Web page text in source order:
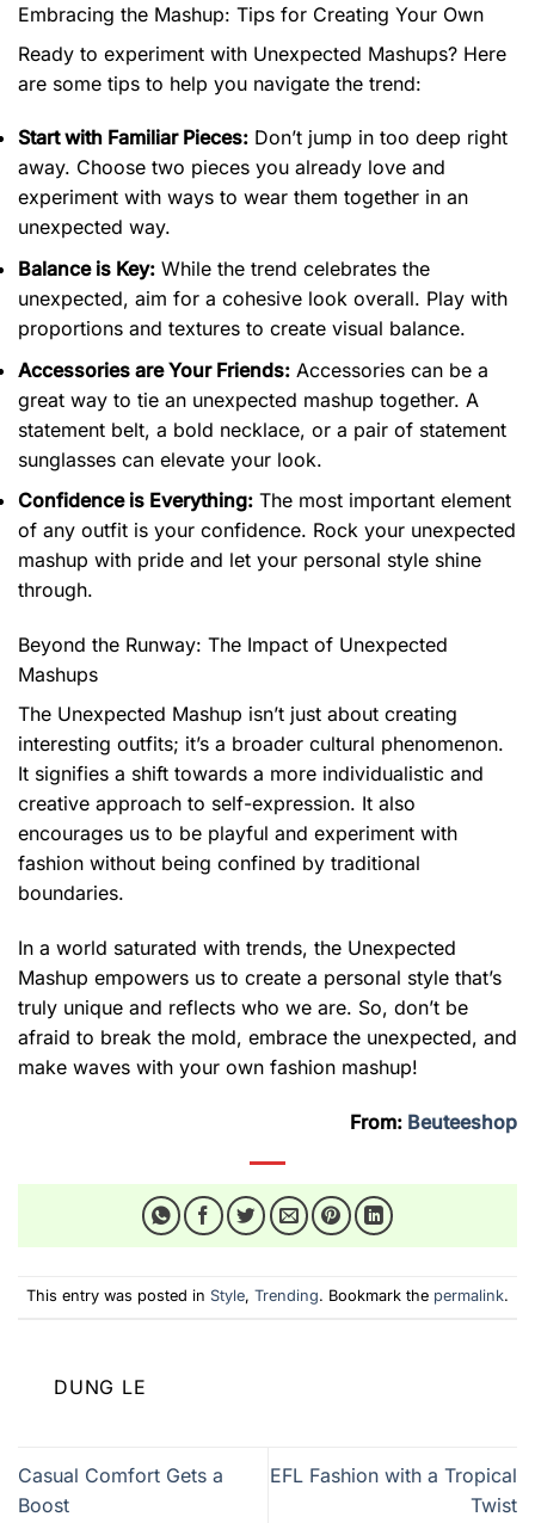
Embracing the Mashup: Tips for Creating Your Own
Ready to experiment with Unexpected Mashups? Here
are some tips to help you navigate the trend:
Start with Familiar Pieces: Don’t jump in too deep right
away. Choose two pieces you already love and
experiment with ways to wear them together in an
unexpected way.
Balance is Key: While the trend celebrates the
unexpected, aim for a cohesive look overall. Play with
proportions and textures to create visual balance.
Accessories are Your Friends: Accessories can be a
great way to tie an unexpected mashup together. A
statement belt, a bold necklace, or a pair of statement
sunglasses can elevate your look.
Confidence is Everything: The most important element
of any outfit is your confidence. Rock your unexpected
mashup with pride and let your personal style shine
through.
Beyond the Runway: The Impact of Unexpected
Mashups
The Unexpected Mashup isn’t just about creating
interesting outfits; it’s a broader cultural phenomenon.
It signifies a shift towards a more individualistic and
creative approach to self-expression. It also
encourages us to be playful and experiment with
fashion without being confined by traditional
boundaries.
In a world saturated with trends, the Unexpected
Mashup empowers us to create a personal style that’s
truly unique and reflects who we are. So, don’t be
afraid to break the mold, embrace the unexpected, and
make waves with your own fashion mashup!
From: Beuteeshop
This entry was posted in Style, Trending. Bookmark the permalink.
DUNG LE
Casual Comfort Gets a
Boost
EFL Fashion with a Tropical
Twist